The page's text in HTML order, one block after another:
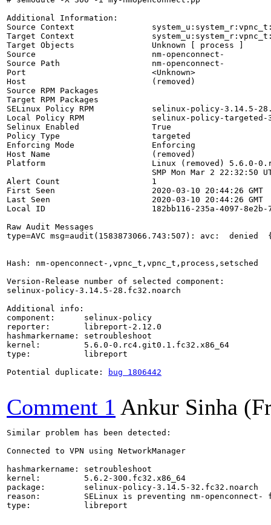
Additional Information:
Source Context
Target Context
Target Objects                Unknown [ process ]
Source                        nm-openconnect-
Source Path                   nm-openconnect-
Port                          <Unknown>
Host                          (removed)
Source RPM Packages
Target RPM Packages
SELinux Policy RPM            selinux-policy-3.14.5-
Local Policy RPM              selinux-policy-targeted-
Selinux Enabled               True
Policy Type                   targeted
Enforcing Mode                Enforcing
Host Name                     (removed)
Platform                      Linux (removed) 5.6.0-
SMP Mon Mar 2 22:32:50
Alert Count                   1
First Seen                    2020-03-10 20:44:26 GMT
Last Seen                     2020-03-10 20:44:26 GMT
Local ID                      182bb116-235a-4097-8e2b-
Raw Audit Messages
type=AVC msg=audit(1583873066.743:507): avc:
Hash: nm-openconnect-,vpnc_t,vpnc_t,process,setsched
Version-Release number of selected component:
selinux-policy-3.14.5-28.fc32.noarch
Additional info:
component:      selinux-policy
reporter:       libreport-2.12.0
hashmarkername: setroubleshoot
kernel:         5.6.0-0.rc4.git0.1.fc32.x86_64
type:           libreport
Potential duplicate:
bug 1806442
Comment 1 Ankur Sinha
Similar problem has been detected:
Connected to VPN using NetworkManager
hashmarkername: setroubleshoot
kernel:         5.6.2-300.fc32.x86_64
package:        selinux-policy-3.14.5-32.fc32.noarch
reason:         SELinux is preventing nm-openconnect-
type:           libreport